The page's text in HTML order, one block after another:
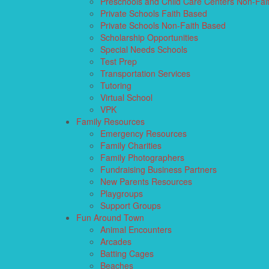
Private Schools Faith Based
Private Schools Non-Faith Based
Scholarship Opportunities
Special Needs Schools
Test Prep
Transportation Services
Tutoring
Virtual School
VPK
Family Resources
Emergency Resources
Family Charities
Family Photographers
Fundraising Business Partners
New Parents Resources
Playgroups
Support Groups
Fun Around Town
Animal Encounters
Arcades
Batting Cages
Beaches